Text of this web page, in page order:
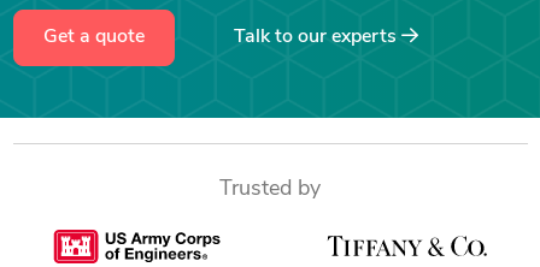
Get a quote Talk to our experts
Trusted by